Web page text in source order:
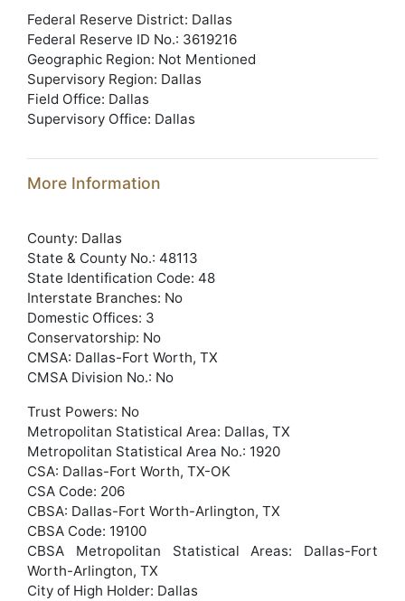
Federal Reserve District: Dallas
Federal Reserve ID No.: 3619216
Geographic Region: Not Mentioned
Supervisory Region: Dallas
Field Office: Dallas
Supervisory Office: Dallas
More Information
County: Dallas
State & County No.: 48113
State Identification Code: 48
Interstate Branches: No
Domestic Offices: 3
Conservatorship: No
CMSA: Dallas-Fort Worth, TX
CMSA Division No.: No
Trust Powers: No
Metropolitan Statistical Area: Dallas, TX
Metropolitan Statistical Area No.: 1920
CSA: Dallas-Fort Worth, TX-OK
CSA Code: 206
CBSA: Dallas-Fort Worth-Arlington, TX
CBSA Code: 19100
CBSA Metropolitan Statistical Areas: Dallas-Fort
Worth-Arlington, TX
City of High Holder: Dallas